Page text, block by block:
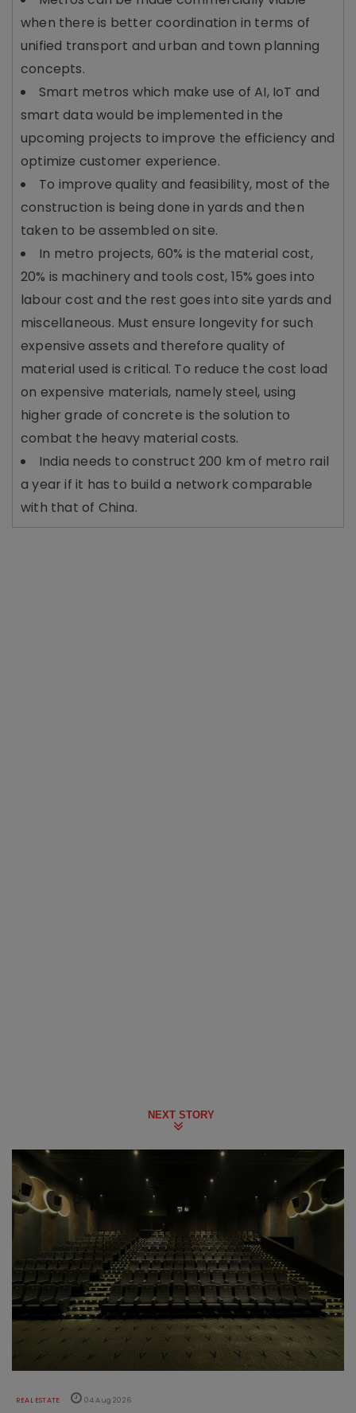
when there is better coordination in terms of
unified transport and urban and town planning
concepts.
Smart metros which make use of AI, IoT and
smart data would be implemented in the
upcoming projects to improve the efficiency and
optimize customer experience.
To improve quality and feasibility, most of the
construction is being done in yards and then
taken to be assembled on site.
In metro projects, 60% is the material cost,
20% is machinery and tools cost, 15% goes into
labour cost and the rest goes into site yards and
miscellaneous. Must ensure longevity for such
expensive assets and therefore quality of
material used is critical. To reduce the cost load
on expensive materials, namely steel, using
higher grade of concrete is the solution to
combat the heavy material costs.
India needs to construct 200 km of metro rail
a year if it has to build a network comparable
with that of China.
NEXT STORY
REAL ESTATE 04 Aug 2026